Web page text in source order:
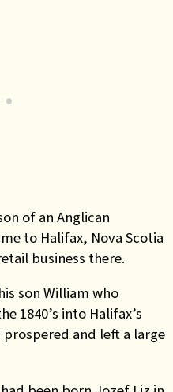
of an Anglican
to Halifax, Nova Scotia
business there.
son William who
1840’s into Halifax’s
and left a large